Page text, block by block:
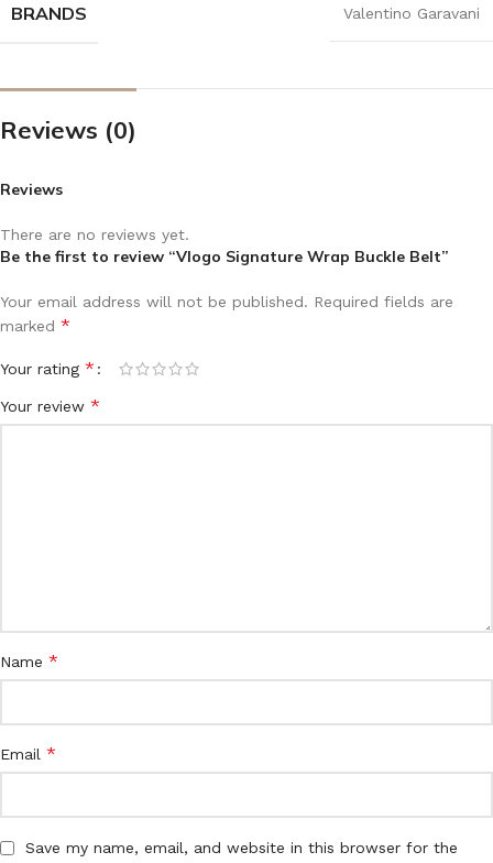
BRANDS Valentino Garavani
Reviews (0)
Reviews
There are no reviews yet.
Be the first to review “Vlogo Signature Wrap Buckle Belt”
Your email address will not be published. Required fields are
marked *
Your rating *
Your review *
Name *
Email *
Save my name, email, and website in this browser for the